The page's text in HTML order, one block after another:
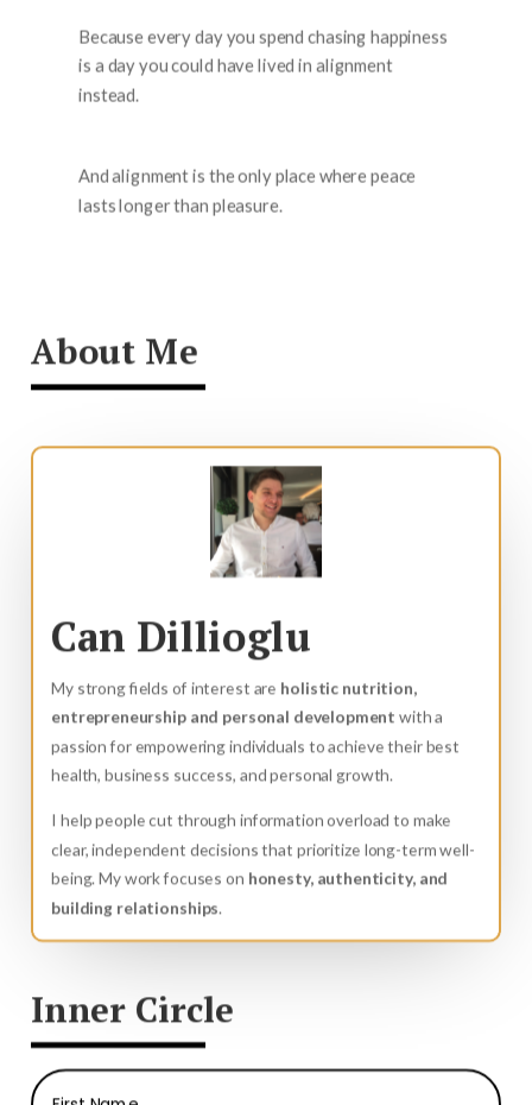
Because every day you spend chasing happiness
is a day you could have lived in alignment
instead.
And alignment is the only place where peace
lasts longer than pleasure.
About Me
Can Dillioglu
My strong fields of interest are holistic nutrition,
entrepreneurship and personal development with a
passion for empowering individuals to achieve their best
health, business success, and personal growth.
I help people cut through information overload to make
clear, independent decisions that prioritize long-term well-
being. My work focuses on honesty, authenticity, and
building relationships.
Inner Circle